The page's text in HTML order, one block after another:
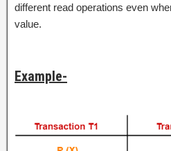
different read operations even
value.
Example-